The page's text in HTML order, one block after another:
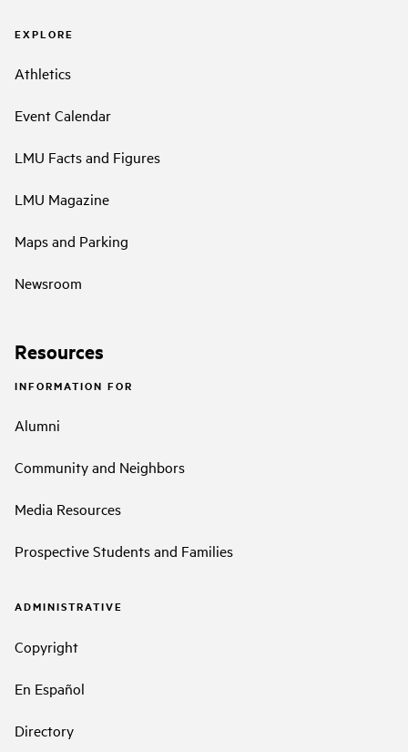
EXPLORE
Athletics
Event Calendar
LMU Facts and Figures
LMU Magazine
Maps and Parking
Newsroom
Resources
INFORMATION FOR
Alumni
Community and Neighbors
Media Resources
Prospective Students and Families
ADMINISTRATIVE
Copyright
En Español
Directory